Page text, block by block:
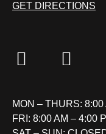
GET DIRECTIONS
MON – THURS: 8:00
FRI: 8:00 AM – 4:00